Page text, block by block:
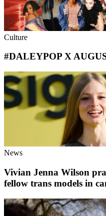
Culture
#DALEYPOP X
News
Vivian Jenna Wilson
fellow trans models in